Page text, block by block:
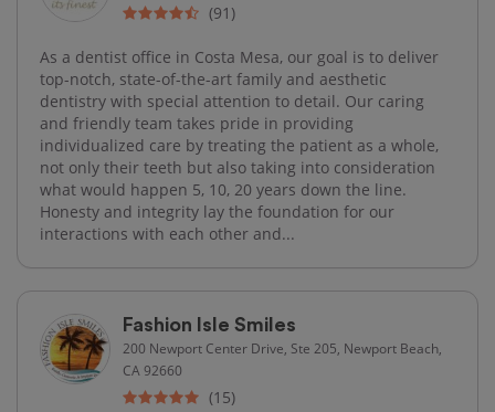
(91)
As a dentist office in Costa Mesa, our goal is to deliver
top-notch, state-of-the-art family and aesthetic
dentistry with special attention to detail. Our caring
and friendly team takes pride in providing
individualized care by treating the patient as a whole,
not only their teeth but also taking into consideration
what would happen 5, 10, 20 years down the line.
Honesty and integrity lay the foundation for our
interactions with each other and...
Fashion Isle Smiles
200 Newport Center Drive, Ste 205, Newport Beach,
CA 92660
(15)